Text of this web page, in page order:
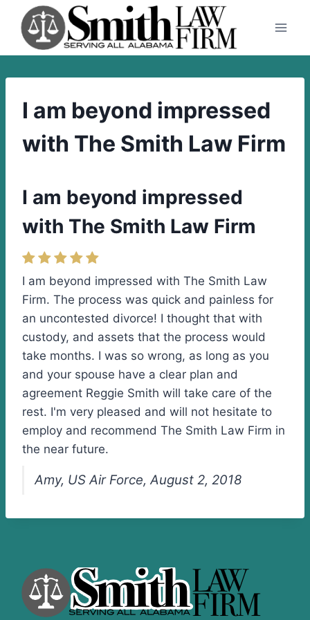
content
I am beyond impressed
with The Smith Law Firm
I am beyond impressed
with The Smith Law Firm
I am beyond impressed with The Smith Law
Firm. The process was quick and painless for
an uncontested divorce! I thought that with
custody, and assets that the process would
take months. I was so wrong, as long as you
and your spouse have a clear plan and
agreement Reggie Smith will take care of the
rest. I'm very pleased and will not hesitate to
employ and recommend The Smith Law Firm in
the near future.
Amy, US Air Force, August 2, 2018